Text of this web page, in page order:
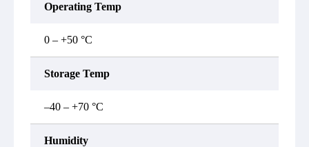
Operating Temp
0 – +50 °C
Storage Temp
–40 – +70 °C
Humidity